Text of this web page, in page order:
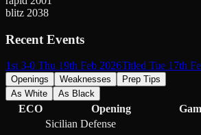
blitz 2038
Recent Events
1st 3-0 Thu 19th Feb 2026Titled Tue 17th
Openings Weaknesses
Prep Tips
As White
As Black
ECO Opening
Sicilian Defense